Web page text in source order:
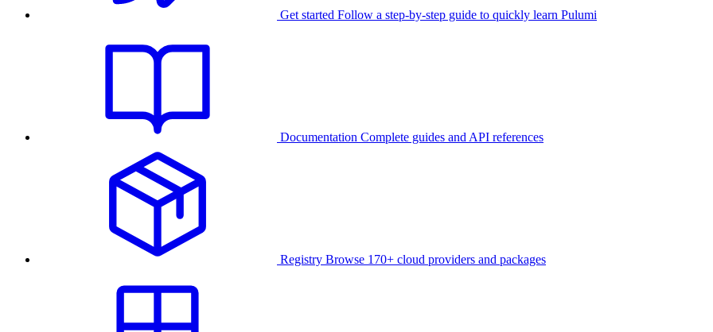
Get started Follow a step-by-step guide to quickly learn Pulumi
Documentation Complete guides and API references
Registry Browse 170+ cloud providers and packages